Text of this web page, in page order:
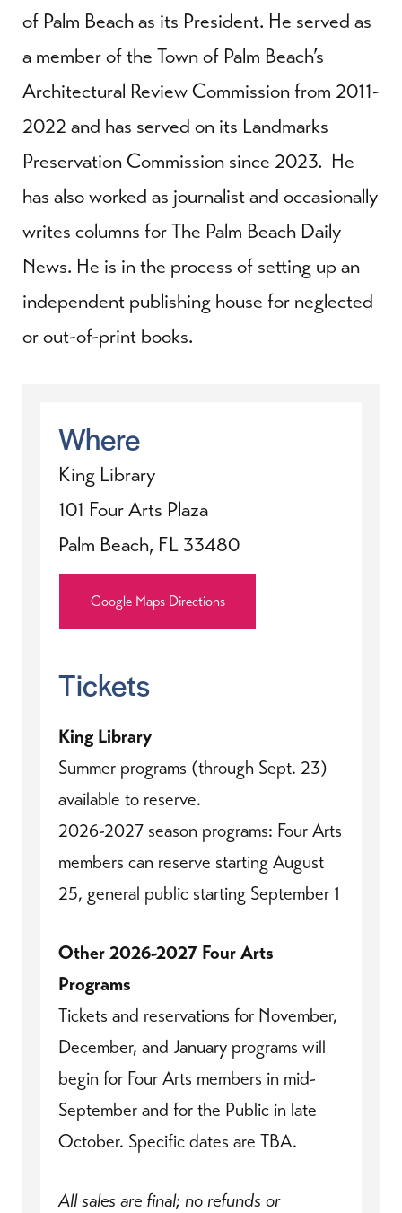
of Palm Beach as its President. He served as
a member of the Town of Palm Beach’s
Architectural Review Commission from 2011-
2022 and has served on its Landmarks
Preservation Commission since 2023. He
has also worked as journalist and occasionally
writes columns for The Palm Beach Daily
News. He is in the process of setting up an
independent publishing house for neglected
or out-of-print books.
Where
King Library
101 Four Arts Plaza
Palm Beach, FL 33480
Google Maps Directions
Tickets
King Library
Summer programs (through Sept. 23)
available to reserve.
2026-2027 season programs: Four Arts
members can reserve starting August
25, general public starting September 1
Other 2026-2027 Four Arts
Programs
Tickets and reservations for November,
December, and January programs will
begin for Four Arts members in mid-
September and for the Public in late
October. Specific dates are TBA.
All sales are final; no refunds or